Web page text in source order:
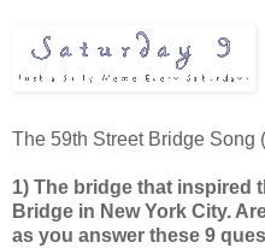
The 59th Street Bridge Song
1) The bridge that inspired
Bridge in New York City.
as you answer these 9